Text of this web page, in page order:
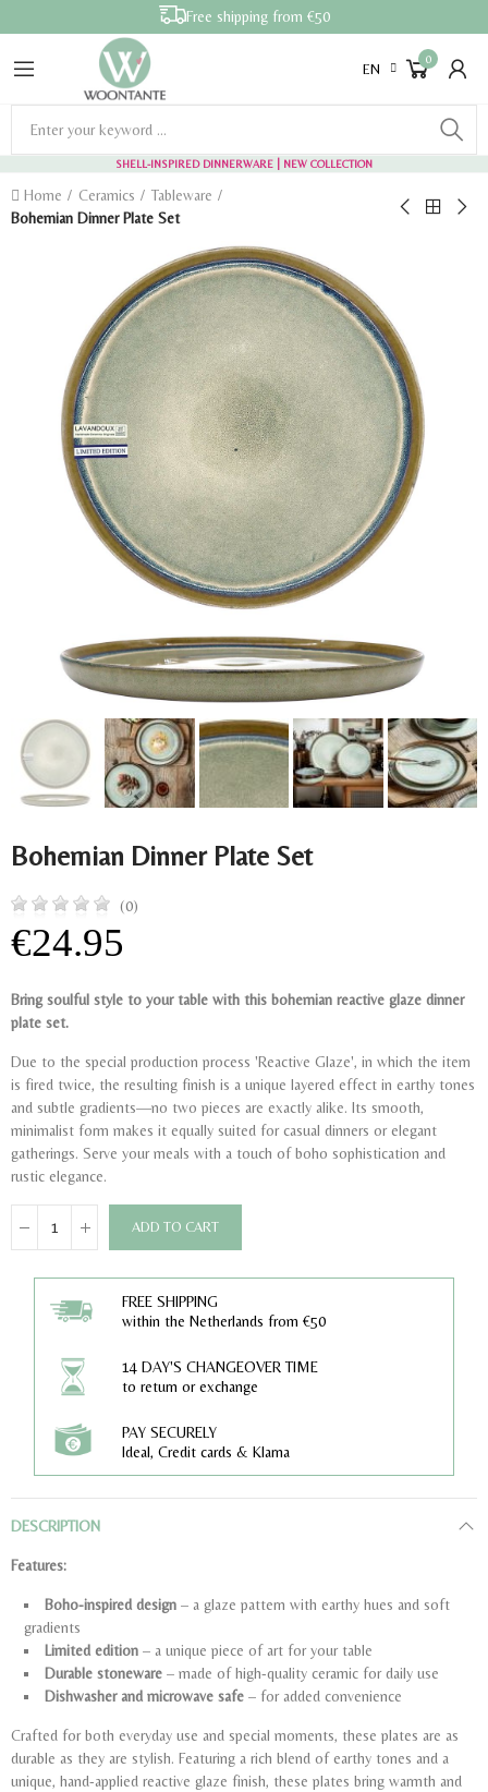
Free shipping from €50
EN
0
SHELL-INSPIRED DINNERWARE | NEW COLLECTION
Home Ceramics
Tableware
Bohemian Dinner Plate Set
Bohemian Dinner Plate Set
(0)
€24.95
Bring soulful style to your table with this bohemian reactive glaze dinner
plate set.
Due to the special production process 'Reactive Glaze', in which the item
is fired twice, the resulting finish is a unique layered effect in earthy tones
and subtle gradients—no two pieces are exactly alike. Its smooth,
minimalist form makes it equally suited for casual dinners or elegant
gatherings. Serve your meals with a touch of boho sophistication and
rustic elegance.
ADD TO CART
FREE SHIPPING
within the Netherlands from €50
14 DAY'S CHANGEOVER TIME
to return or exchange
PAY SECURELY
Ideal, Credit cards & Klarna
DESCRIPTION
Features:
Boho-inspired design – a glaze pattern with earthy hues and soft
gradients
Limited edition – a unique piece of art for your table
Durable stoneware – made of high-quality ceramic for daily use
Dishwasher and microwave safe – for added convenience
Crafted for both everyday use and special moments, these plates are as
durable as they are stylish. Featuring a rich blend of earthy tones and a
unique, hand-applied reactive glaze finish, these plates bring warmth and